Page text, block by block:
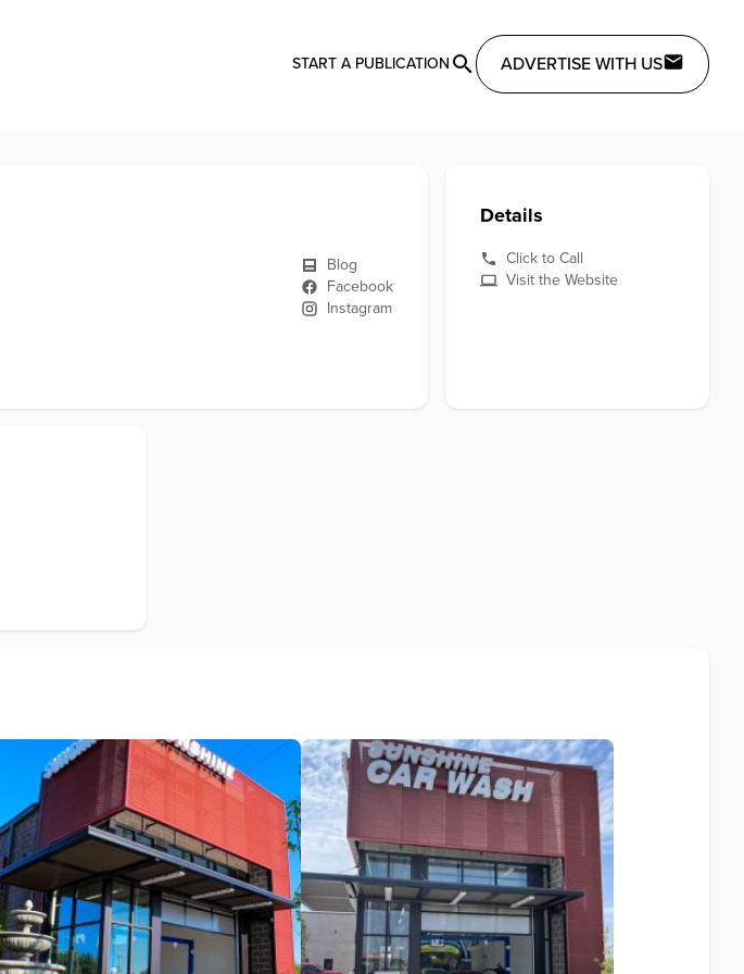
START A PUBLICATION ADVERTISE WITH US
Blog
Facebook
Instagram
Details
Click to Call
Visit the Website